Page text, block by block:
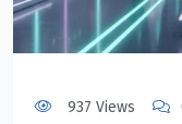
937 Views